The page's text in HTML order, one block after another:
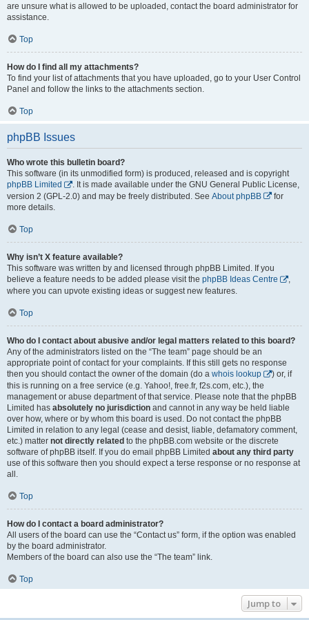
are unsure what is allowed to be uploaded, contact the board administrator for
assistance.
Top
How do I find all my attachments?
To find your list of attachments that you have uploaded, go to your User Control
Panel and follow the links to the attachments section.
Top
phpBB Issues
Who wrote this bulletin board?
This software (in its unmodified form) is produced, released and is copyright
phpBB Limited
. It is made available under the GNU General Public License,
version 2 (GPL-2.0) and may be freely distributed. See About phpBB
for
more details.
Top
Why isn’t X feature available?
This software was written by and licensed through phpBB Limited. If you
believe a feature needs to be added please visit the phpBB Ideas Centre
,
where you can upvote existing ideas or suggest new features.
Top
Who do I contact about abusive and/or legal matters related to this board?
Any of the administrators listed on the “The team” page should be an
appropriate point of contact for your complaints. If this still gets no response
then you should contact the owner of the domain (do a whois lookup
) or, if
this is running on a free service (e.g. Yahoo!, free.fr, f2s.com, etc.), the
management or abuse department of that service. Please note that the phpBB
Limited has absolutely no jurisdiction and cannot in any way be held liable
over how, where or by whom this board is used. Do not contact the phpBB
Limited in relation to any legal (cease and desist, liable, defamatory comment,
etc.) matter not directly related to the phpBB.com website or the discrete
software of phpBB itself. If you do email phpBB Limited about any third party
use of this software then you should expect a terse response or no response at
all.
Top
How do I contact a board administrator?
All users of the board can use the “Contact us” form, if the option was enabled
by the board administrator.
Members of the board can also use the “The team” link.
Top
Jump to